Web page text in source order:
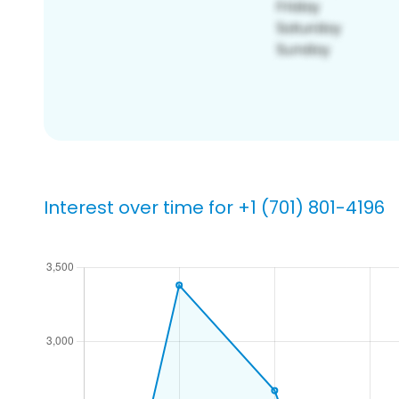
Interest over time for +1 (701) 801-4196